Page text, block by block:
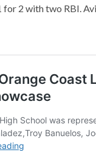
2 with two RBI.